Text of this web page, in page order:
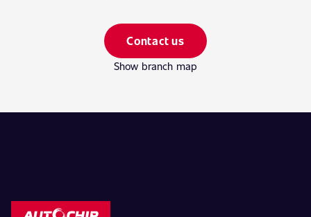
Contact us
Show branch map